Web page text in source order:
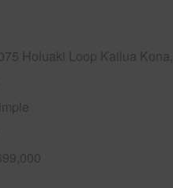
Holuaki Loop Kailua Kona,